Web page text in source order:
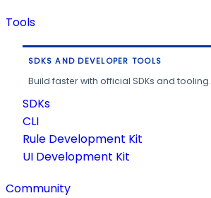
Tools
SDKS AND DEVELOPER TOOLS
Build faster with official SDKs and tooling.
SDKs
CLI
Rule Development Kit
UI Development Kit
Community